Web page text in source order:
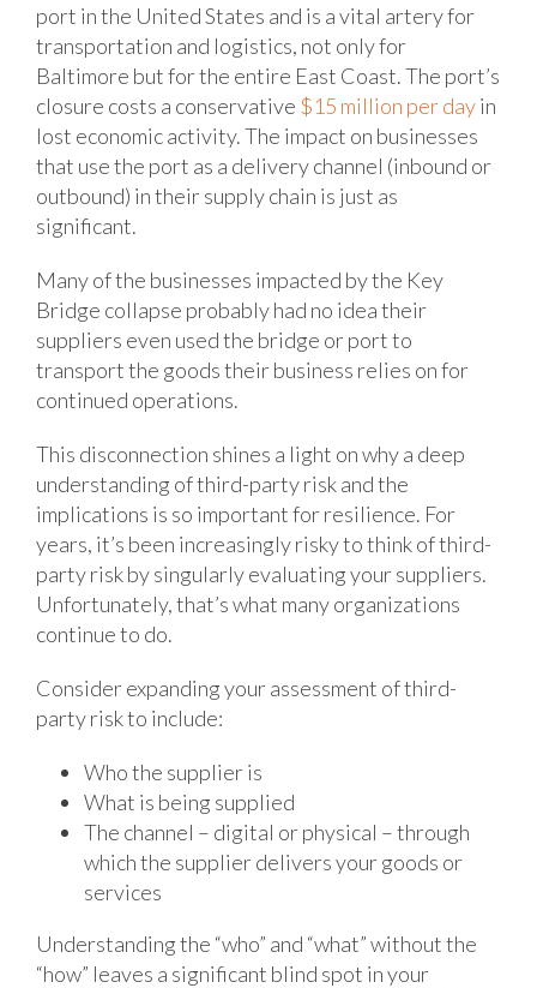
port in the United States and is a vital artery for
transportation and logistics, not only for
Baltimore but for the entire East Coast. The port’s
closure costs a conservative $15 million per dayin
lost economic activity. The impact on businesses
that use the port as a delivery channel (inbound or
outbound) in their supply chain is just as
significant.
Many of the businesses impacted by the Key
Bridge collapse probably had no idea their
suppliers even used the bridge or port to
transport the goods their business relies on for
continued operations.
This disconnection shines a light on why a deep
understanding of third-party risk and the
implications is so important for resilience. For
years, it’s been increasingly risky to think of third-
party risk by singularly evaluating your suppliers.
Unfortunately, that’s what many organizations
continue to do.
Consider expanding your assessment of third-
party risk to include:
Who the supplier is
What is being supplied
The channel – digital or physical – through
which the supplier delivers your goods or
services
Understanding the “who” and “what” without the
“how” leaves a significant blind spot in your